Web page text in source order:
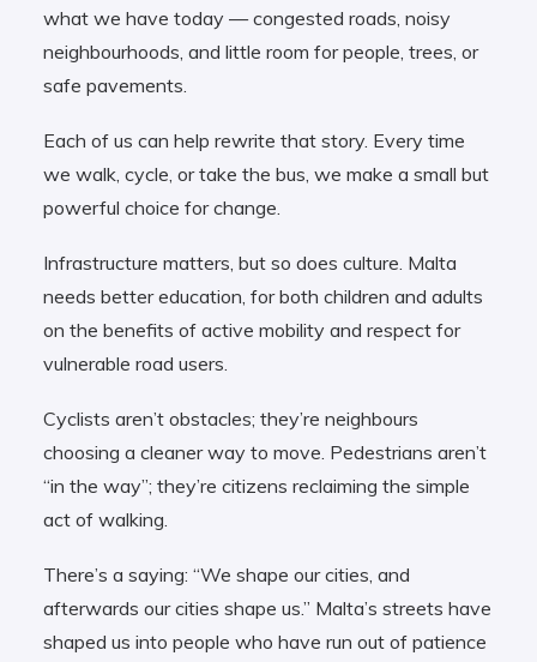
what we have today — congested roads, noisy
neighbourhoods, and little room for people, trees, or
safe pavements.
Each of us can help rewrite that story. Every time
we walk, cycle, or take the bus, we make a small but
powerful choice for change.
Infrastructure matters, but so does culture. Malta
needs better education, for both children and adults
on the benefits of active mobility and respect for
vulnerable road users.
Cyclists aren’t obstacles; they’re neighbours
choosing a cleaner way to move. Pedestrians aren’t
“in the way”; they’re citizens reclaiming the simple
act of walking.
There’s a saying: “We shape our cities, and
afterwards our cities shape us.” Malta’s streets have
shaped us into people who have run out of patience